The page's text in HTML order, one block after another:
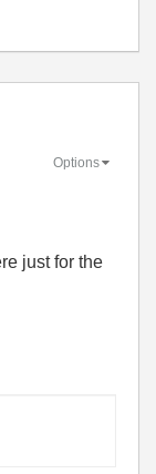
Options
just for the